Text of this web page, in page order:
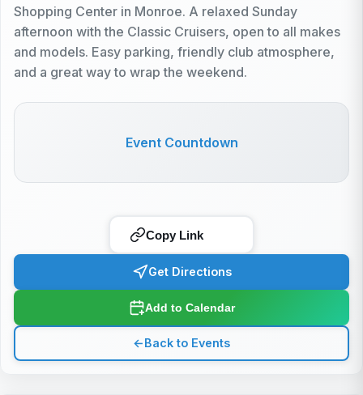
Shopping Center in Monroe. A relaxed Sunday
afternoon with the Classic Cruisers, open to all makes
and models. Easy parking, friendly club atmosphere,
and a great way to wrap the weekend.
Event Countdown
Copy Link
Get Directions
Add to Calendar
←Back to Events